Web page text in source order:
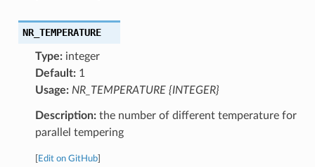
NR_TEMPERATURE
Type:integer
Default:1
Usage: NR_TEMPERATURE {INTEGER}
Description:the number of different temperature for
parallel tempering
Edit on GitHub]